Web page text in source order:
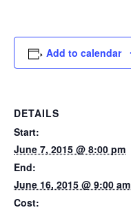
Add to calendar
DETAILS
Start:
June 7, 2015 @ 8:00 pm
End:
June 16, 2015 @ 9:00 am
Cost: